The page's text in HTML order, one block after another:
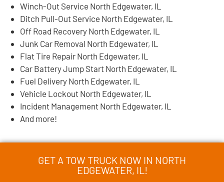
Winch-Out Service North Edgewater, IL
Ditch Pull-Out Service North Edgewater, IL
Off Road Recovery North Edgewater, IL
Junk Car Removal North Edgewater, IL
Flat Tire Repair North Edgewater, IL
Car Battery Jump Start North Edgewater, IL
Fuel Delivery North Edgewater, IL
Vehicle Lockout North Edgewater, IL
Incident Management North Edgewater, IL
And more!
GET A TOW TRUCK NOW IN NORTH
EDGEWATER, IL!